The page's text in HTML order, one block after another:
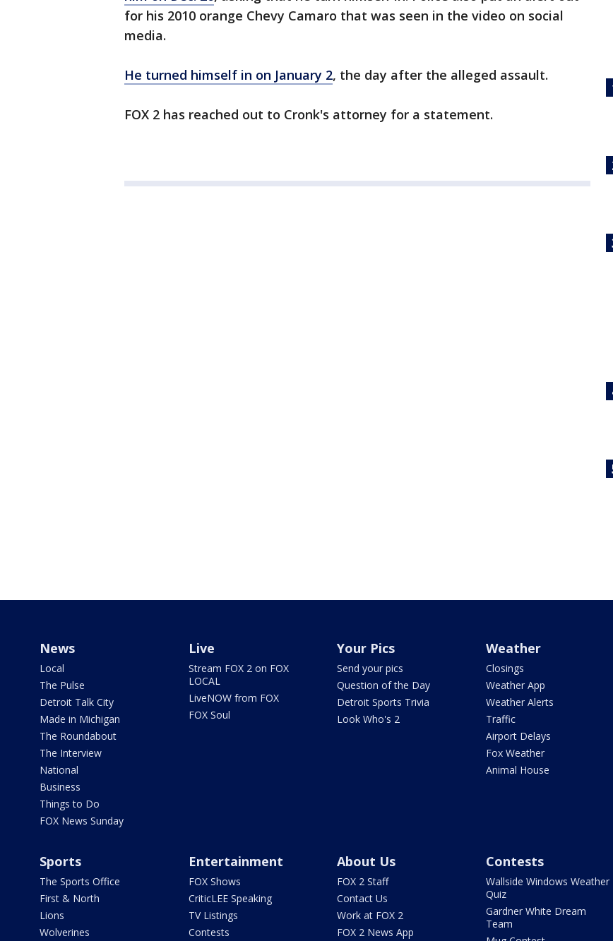
for his 2010 orange Chevy Camaro that was seen in the video on social
media.
He turned himself in on January 2, the day after the alleged assault.
FOX 2 has reached out to Cronk's attorney for a statement.
News
Local
The Pulse
Detroit Talk City
Made in Michigan
The Roundabout
The Interview
National
Business
Things to Do
FOX News Sunday
Live
Stream FOX 2 on FOX
LOCAL
LiveNOW from FOX
FOX Soul
Your Pics
Send your pics
Question of the Day
Detroit Sports Trivia
Look Who's 2
Weather
Closings
Weather App
Weather Alerts
Traffic
Airport Delays
Fox Weather
Animal House
Sports
The Sports Office
First & North
Lions
Wolverines
Entertainment
FOX Shows
CriticLEE Speaking
TV Listings
Contests
About Us
FOX 2 Staff
Contact Us
Work at FOX 2
FOX 2 News App
Contests
Wallside Windows Weather
Quiz
Gardner White Dream
Team